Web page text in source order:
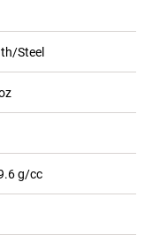
Steel
g/cc